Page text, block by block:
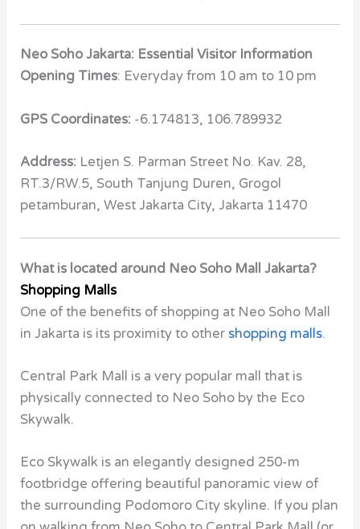
Neo Soho Jakarta: Essential Visitor Information
Opening Times: Everyday from 10 am to 10 pm
GPS Coordinates: -6.174813, 106.789932
Address: Letjen S. Parman Street No. Kav. 28,
RT.3/RW.5, South Tanjung Duren, Grogol
petamburan, West Jakarta City, Jakarta 11470
What is located around Neo Soho Mall Jakarta?
Shopping Malls
One of the benefits of shopping at Neo Soho Mall
in Jakarta is its proximity to other shopping malls.
Central Park Mall is a very popular mall that is
physically connected to Neo Soho by the Eco
Skywalk.
Eco Skywalk is an elegantly designed 250-m
footbridge offering beautiful panoramic view of
the surrounding Podomoro City skyline. If you plan